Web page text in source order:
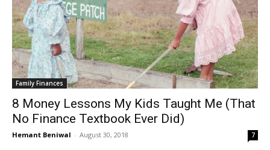
Family Finances
8 Money Lessons My Kids Taught Me (That
No Finance Textbook Ever Did)
Hemant Beniwal - August 30, 2018 7